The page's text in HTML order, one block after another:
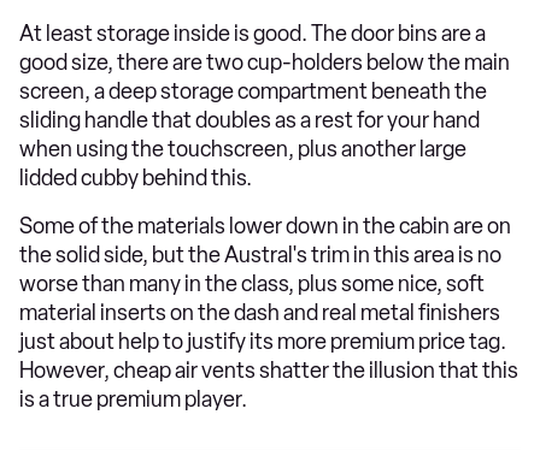
At least storage inside is good. The door bins are a
good size, there are two cup-holders below the main
screen, a deep storage compartment beneath the
sliding handle that doubles as a rest for your hand
when using the touchscreen, plus another large
lidded cubby behind this.
Some of the materials lower down in the cabin are on
the solid side, but the Austral's trim in this area is no
worse than many in the class, plus some nice, soft
material inserts on the dash and real metal finishers
just about help to justify its more premium price tag.
However, cheap air vents shatter the illusion that this
is a true premium player.